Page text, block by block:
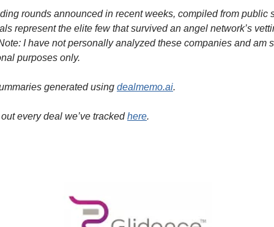
rounds announced in recent weeks, compiled from public
represent the elite few that survived an angel network’s
I have not personally analyzed these companies and am
purposes only.
generated using dealmemo.ai.
every deal we’ve tracked here.